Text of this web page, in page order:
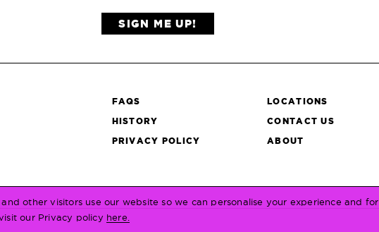
SIGN ME UP!
FAQS LOCATIONS
HISTORY CONTACT US
PRIVACY POLICY ABOUT
other visitors use our website so we can personalise your experience and for
our Privacy policy here.